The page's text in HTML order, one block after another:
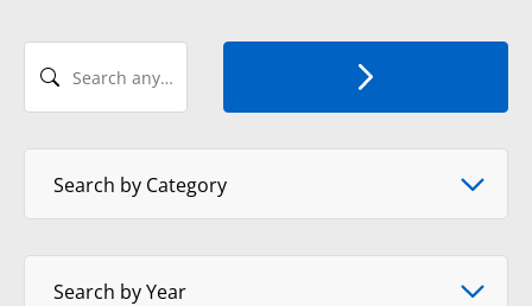
Select News Category
Search by Category
Select Year
Search by Year